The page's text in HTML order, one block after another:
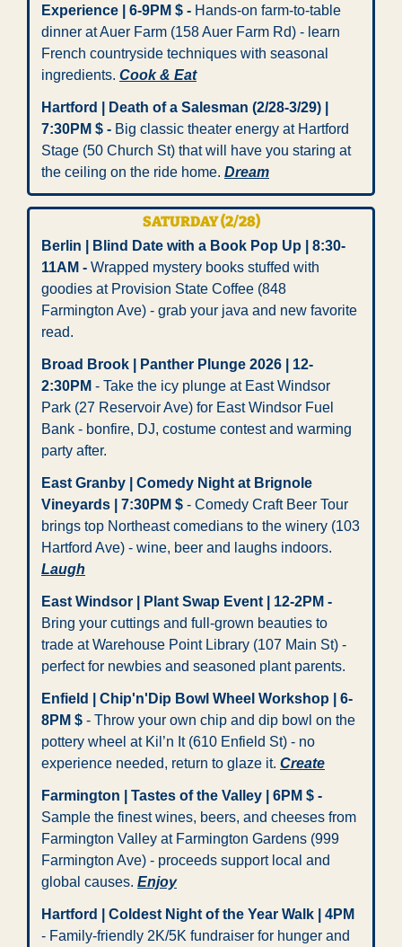
Experience | 6-9PM $ - Hands-on farm-to-table
dinner at Auer Farm (158 Auer Farm Rd) - learn
French countryside techniques with seasonal
ingredients. Cook & Eat
Hartford | Death of a Salesman (2/28-3/29) |
7:30PM $ - Big classic theater energy at Hartford
Stage (50 Church St) that will have you staring at
the ceiling on the ride home. Dream
SATURDAY (2/28)
Berlin | Blind Date with a Book Pop Up | 8:30-
11AM - Wrapped mystery books stuffed with
goodies at Provision State Coffee (848
Farmington Ave) - grab your java and new favorite
read.
Broad Brook | Panther Plunge 2026 | 12-
2:30PM - Take the icy plunge at East Windsor
Park (27 Reservoir Ave) for East Windsor Fuel
Bank - bonfire, DJ, costume contest and warming
party after.
East Granby | Comedy Night at Brignole
Vineyards | 7:30PM $ - Comedy Craft Beer Tour
brings top Northeast comedians to the winery (103
Laugh
East Windsor | Plant Swap Event | 12-2PM -
Bring your cuttings and full-grown beauties to
trade at Warehouse Point Library (107 Main St) -
perfect for newbies and seasoned plant parents.
Enfield | Chip'n'Dip Bowl Wheel Workshop | 6-
8PM $ - Throw your own chip and dip bowl on the
pottery wheel at Kil’n It (610 Enfield St) - no
experience needed, return to glaze it. Create
Farmington | Tastes of the Valley | 6PM $ -
Sample the finest wines, beers, and cheeses from
Farmington Valley at Farmington Gardens (999
Farmington Ave) - proceeds support local and
global causes. Enjoy
Hartford | Coldest Night of the Year Walk | 4PM
- Family-friendly 2K/5K fundraiser for hunger and